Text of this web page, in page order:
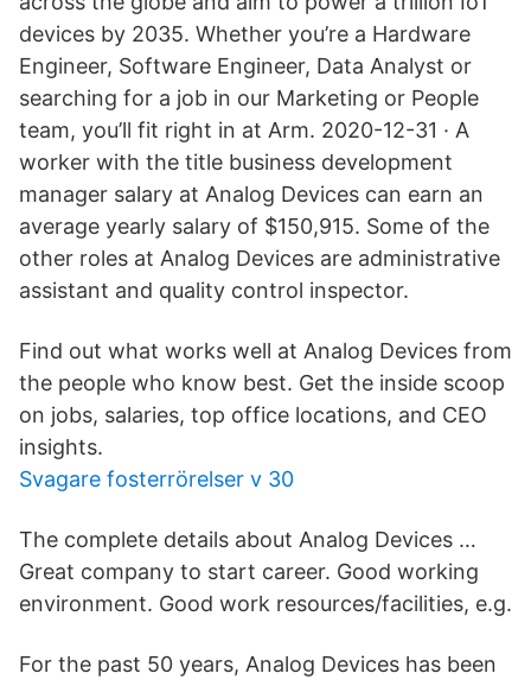
devices by 2035. Whether you’re a Hardware
Engineer, Software Engineer, Data Analyst or
searching for a job in our Marketing or People
team, you’ll fit right in at Arm. 2020-12-31 · A
worker with the title business development
manager salary at Analog Devices can earn an
average yearly salary of $150,915. Some of the
other roles at Analog Devices are administrative
assistant and quality control inspector.
Find out what works well at Analog Devices from
the people who know best. Get the inside scoop
on jobs, salaries, top office locations, and CEO
insights.
Svagare fosterrörelser v 30
The complete details about Analog Devices …
Great company to start career. Good working
environment. Good work resources/facilities, e.g.
For the past 50 years, Analog Devices has been